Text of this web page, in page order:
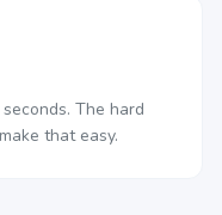
The hard
that easy.